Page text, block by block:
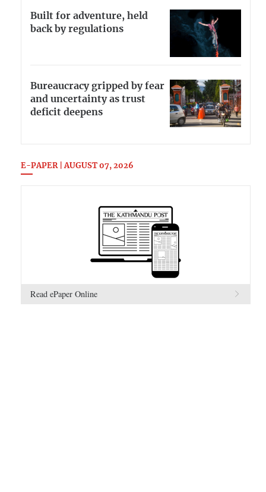
Built for adventure, held
back by regulations
Bureaucracy gripped by fear
and uncertainty as trust
deficit deepens
E-PAPER | AUGUST 07, 2026
Read ePaper Online